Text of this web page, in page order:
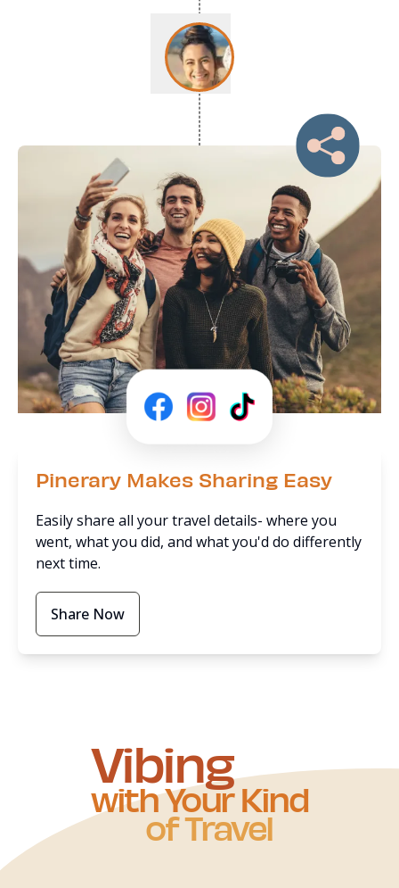
Pinerary Makes Sharing Easy
Easily share all your travel details- where you
went, what you did, and what you'd do differently
next time.
Share Now
Vibing
with Your Kind
of Travel